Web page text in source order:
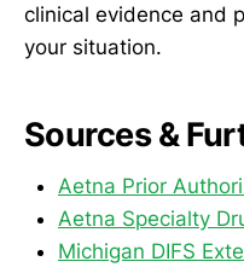
clinical evidence and
your situation.
Sources &
Aetna Prior
Aetna Specialty
Michigan DIFS